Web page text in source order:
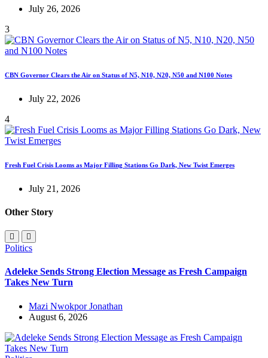
July 26, 2026
3
CBN Governor Clears the Air on Status of N5, N10, N20, N50 and N100 Notes
July 22, 2026
4
Fresh Fuel Crisis Looms as Major Filling Stations Go Dark, New Twist Emerges
July 21, 2026
Other Story
Politics
Adeleke Sends Strong Election Message as Fresh Campaign
Takes New Turn
Mazi Nwokpor Jonathan
August 6, 2026